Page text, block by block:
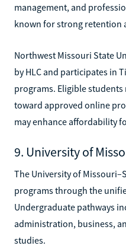
management, and
known for strong retention
Northwest Missouri State
by HLC and participates in
programs. Eligible
toward approved online
may enhance affordability
9. University of
The University of
programs through the
Undergraduate pathways
administration, business,
studies.